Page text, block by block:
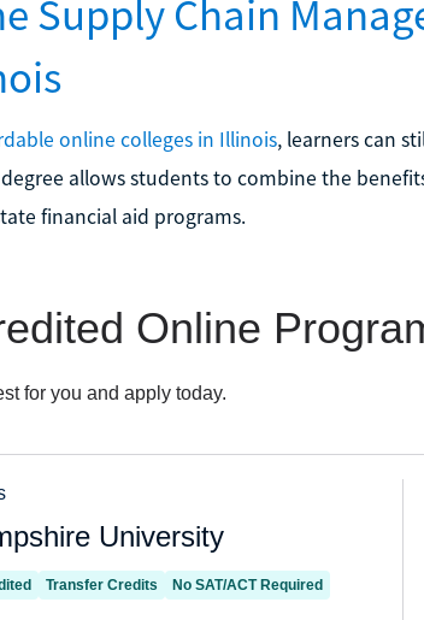
Supply Chain
online colleges in Illinois, learners can
allows students to combine the
financial aid programs.